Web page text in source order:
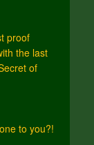
proof
the last
of
to you?!